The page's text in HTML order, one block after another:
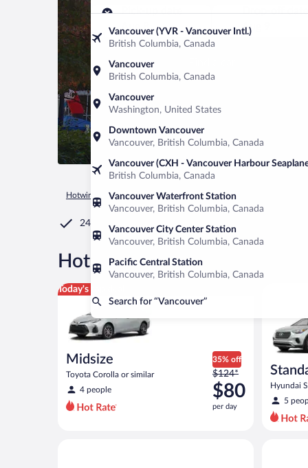
Vancouver (YVR - Vancouver Intl.)
British Columbia, Canada
Vancouver
British Columbia, Canada
Vancouver
Washington, United States
Downtown Vancouver
Vancouver, British Columbia, Canada
Vancouver (CXH - Vancouver Harbour
British Columbia, Canada
Vancouver Waterfront Station
Vancouver, British Columbia, Canada
Vancouver City Center Station
Vancouver, British Columbia, Canada
Pacific Central Station
Vancouver, British Columbia, Canada
Search for “Vancouver”
Pick-up date
Aug 8
Drop-off date
Aug 9
Hotwire.com Car Rental United States of America
24/7 Customer Service
Hot Rate®Car rentals in
Today's top deal
Midsize
Toyota Corolla or similar
4 people
35% off
Price
was
$124
per
$124*
$80
per day
Midsize Toyota Corolla or similar
Hyundai
5